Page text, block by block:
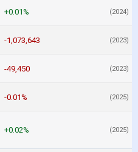
+0.01% (2024)
-1,073,643 (2023)
-49,450 (2023)
-0.01% (2025)
+0.02% (2025)